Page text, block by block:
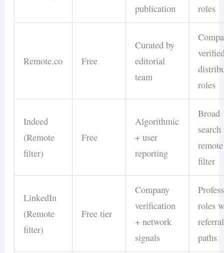
publication
roles
Remote.co Free
Curated by
editorial
team
roles
Indeed
(Remote
filter)
Free
Algorithmic
+ user
reporting
Broad
remote
filter
LinkedIn
(Remote
filter)
Free tier
Company
verification
+ network
signals
roles
referral
paths